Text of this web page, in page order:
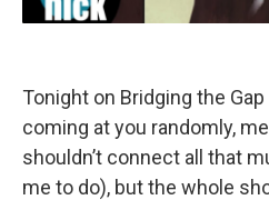
Tonight on Bridging the
coming at you randomly,
shouldn’t connect all that
me to do), but the whole